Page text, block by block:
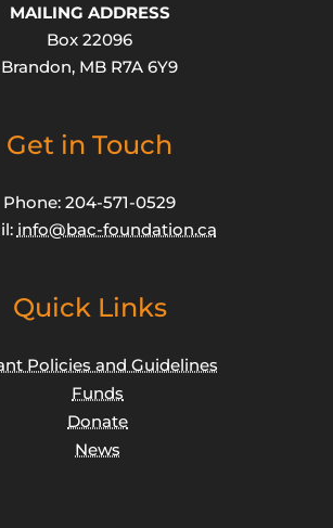
MAILING ADDRESS
Box 22096
Brandon, MB R7A 6Y9
Get in Touch
Phone: 204-571-0529
info@bac-foundation.ca
Quick Links
Policies and Guidelines
Funds
Donate
News